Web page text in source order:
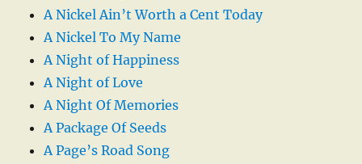
A Nickel Ain’t Worth a Cent Today
A Nickel To My Name
A Night of Happiness
A Night of Love
A Night Of Memories
A Package Of Seeds
A Page’s Road Song